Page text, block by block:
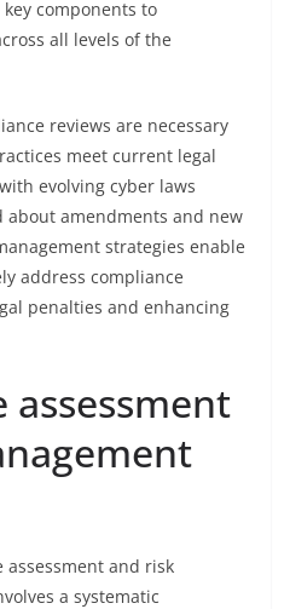
components to
all levels of the
reviews are necessary
meet current legal
evolving cyber laws
amendments and new
strategies enable
address compliance
penalties and enhancing
assessment
and risk
a systematic